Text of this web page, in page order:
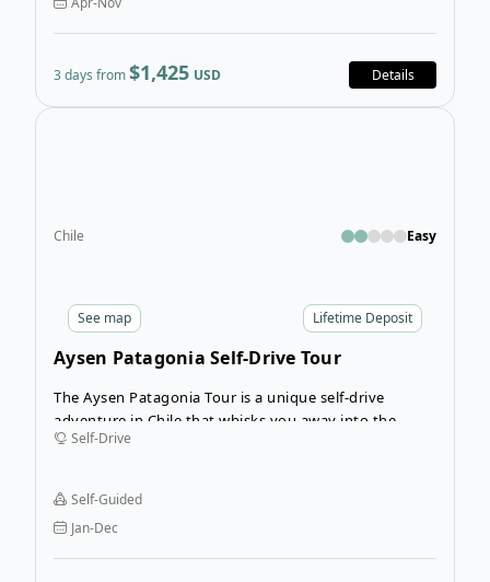
you’ve experienced before!
3 days from$1,425 USD Details
Lifetime Deposit
See map
Chile Easy
Aysen Patagonia Self-Drive Tour
The Aysen Patagonia Tour is a unique self-drive
adventure in Chile that whisks you away into the
Chilean Andes to journey along Chile’s largest lake,
paves the way for the Carretera Austral (Route 7) will
be your playground on this wondrous Chilean self-
guided tour.
Self-Drive
Self-Guided
Jan-Dec